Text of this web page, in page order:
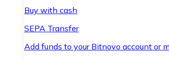
Buy with cash
SEPA Transfer
Add funds to your Bitnovo account or